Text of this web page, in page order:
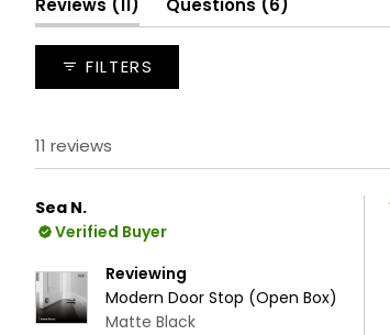
Reviews 11
expanded)
Questions 6
collapsed)
FILTERS
11 reviews
Sea N.
Verified Buyer
Reviewing
Modern Door Stop (Open Box)
Matte Black